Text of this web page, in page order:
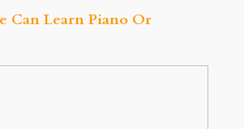
Can Learn Piano Or